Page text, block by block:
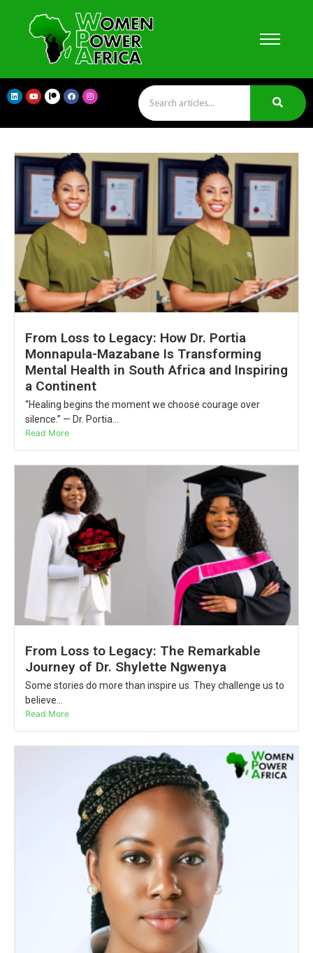
From Loss to Legacy: How Dr. Portia
Monnapula-Mazabane Is Transforming
Mental Health in South Africa and Inspiring
a Continent
“Healing begins the moment we choose courage over
silence.” — Dr. Portia...
Read More
From Loss to Legacy: The Remarkable
Journey of Dr. Shylette Ngwenya
Some stories do more than inspire us. They challenge us to
believe...
Read More